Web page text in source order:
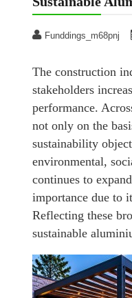
Funddings_m68pnj
The construction
stakeholders
performance.
not only on the
sustainability
environmental,
continues to
importance due to
Reflecting these
sustainable